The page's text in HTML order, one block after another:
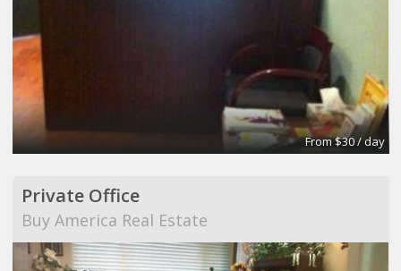
From $30 / day
Private Office
Buy America Real Estate